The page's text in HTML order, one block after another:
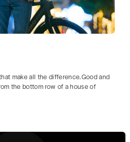
make all the difference.Good and
the bottom row of a house of